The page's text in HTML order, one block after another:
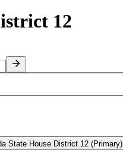
12
State House District 12 (Primary)